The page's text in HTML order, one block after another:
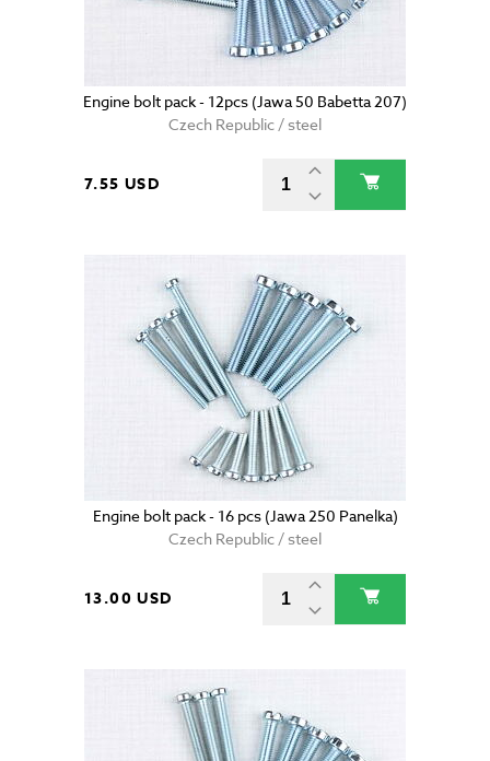
Engine bolt pack - 12pcs (Jawa 50 Babetta 207)
Czech Republic / steel
7.55 USD
Engine bolt pack - 16 pcs (Jawa 250 Panelka)
Czech Republic / steel
13.00 USD